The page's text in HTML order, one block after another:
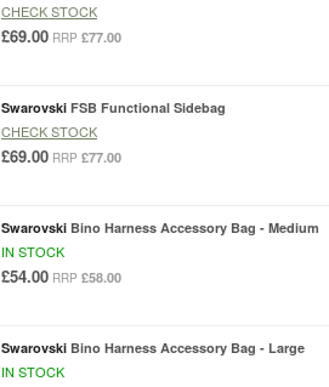
CHECK STOCK
£69.00 RRP £77.00
Swarovski FSB Functional Sidebag
CHECK STOCK
£69.00 RRP £77.00
Swarovski Bino Harness Accessory Bag - Medium
IN STOCK
£54.00 RRP £58.00
Swarovski Bino Harness Accessory Bag - Large
IN STOCK